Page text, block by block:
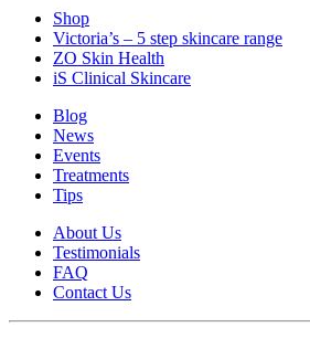
Shop
Victoria’s – 5 step skincare range
ZO Skin Health
iS Clinical Skincare
Blog
News
Events
Treatments
Tips
About Us
Testimonials
FAQ
Contact Us